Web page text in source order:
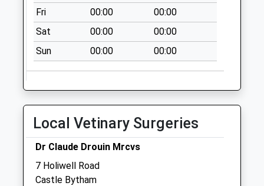
Saturday Last
Collection:07:00
Tickencote
No More
Collections Today
Collection:07:00
Hmp Married
Quarters Stocken
Collection Today
Fri
00:00
00:00
Sat
00:00
00:00
Sun
00:00 00:00
Local Vetinary Surgeries
Dr Claude Drouin Mrcvs
7 Holiwell Road
Castle Bytham